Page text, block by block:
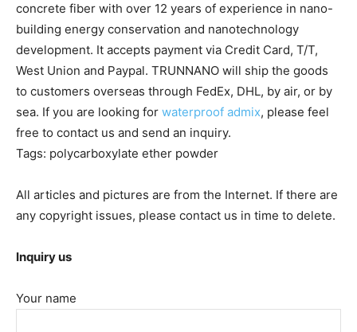
concrete fiber with over 12 years of experience in nano-
building energy conservation and nanotechnology
development. It accepts payment via Credit Card, T/T,
West Union and Paypal. TRUNNANO will ship the goods
to customers overseas through FedEx, DHL, by air, or by
sea. If you are looking for waterproof admix, please feel
free to contact us and send an inquiry.
Tags: polycarboxylate ether powder
All articles and pictures are from the Internet. If there are
any copyright issues, please contact us in time to delete.
Inquiry us
Your name